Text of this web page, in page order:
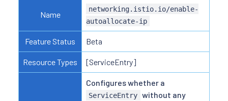
Name
networking.istio.io/enable-
autoallocate-ip
Feature Status Beta
Resource Types [ServiceEntry]
Configures whether a
ServiceEntry without any